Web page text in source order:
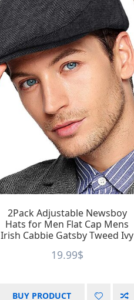
2Pack Adjustable Newsboy
Hats for Men Flat Cap Mens
Irish Cabbie Gatsby Tweed Ivy
19.99$
BUY PRODUCT